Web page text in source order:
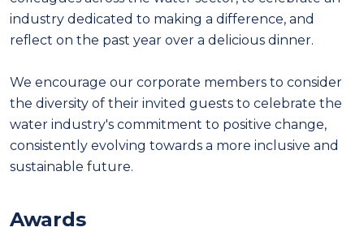
industry dedicated to making a difference, and
reflect on the past year over a delicious dinner.
We encourage our corporate members to consider
the diversity of their invited guests to celebrate the
water industry's commitment to positive change,
consistently evolving towards a more inclusive and
sustainable future.
Awards